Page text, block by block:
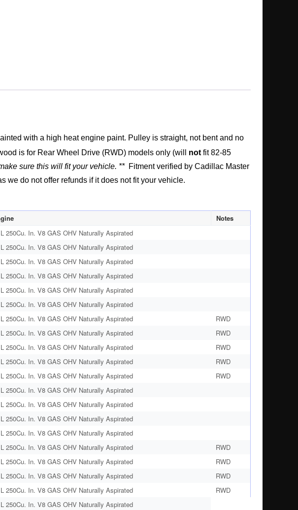
with a high heat engine paint. Pulley is straight, not bent and no
is for Rear Wheel Drive (RWD) models only (will notfit 82-85
sure this will fit your vehicle. **Fitment verified by Cadillac Master
we do not offer refunds if it does not fit your vehicle.
Notes
250Cu. In. V8 GAS OHV Naturally Aspirated
250Cu. In. V8 GAS OHV Naturally Aspirated
250Cu. In. V8 GAS OHV Naturally Aspirated
250Cu. In. V8 GAS OHV Naturally Aspirated
250Cu. In. V8 GAS OHV Naturally Aspirated
250Cu. In. V8 GAS OHV Naturally Aspirated
250Cu. In. V8 GAS OHV Naturally Aspirated
RWD
250Cu. In. V8 GAS OHV Naturally Aspirated
RWD
250Cu. In. V8 GAS OHV Naturally Aspirated
RWD
250Cu. In. V8 GAS OHV Naturally Aspirated
RWD
250Cu. In. V8 GAS OHV Naturally Aspirated
RWD
250Cu. In. V8 GAS OHV Naturally Aspirated
250Cu. In. V8 GAS OHV Naturally Aspirated
250Cu. In. V8 GAS OHV Naturally Aspirated
250Cu. In. V8 GAS OHV Naturally Aspirated
250Cu. In. V8 GAS OHV Naturally Aspirated
RWD
250Cu. In. V8 GAS OHV Naturally Aspirated
RWD
250Cu. In. V8 GAS OHV Naturally Aspirated
RWD
250Cu. In. V8 GAS OHV Naturally Aspirated
RWD
250Cu. In. V8 GAS OHV Naturally Aspirated